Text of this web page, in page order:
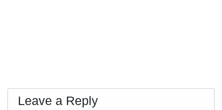
Leave a Reply